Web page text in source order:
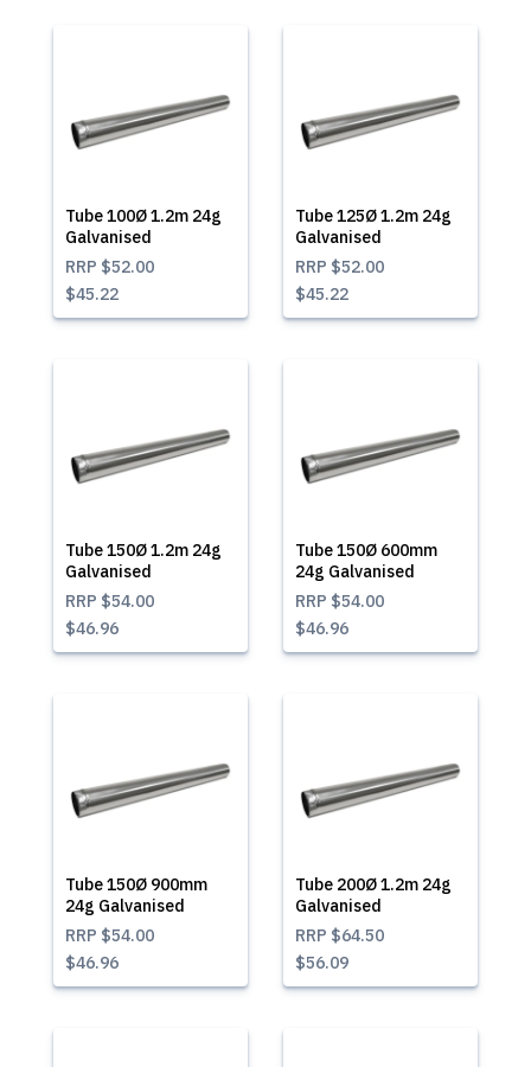
Tube 100Ø 1.2m 24g
Galvanised
RRP $52.00
$45.22
Tube 125Ø 1.2m 24g
Galvanised
RRP $52.00
$45.22
Tube 150Ø 1.2m 24g
Galvanised
RRP $54.00
$46.96
Tube 150Ø 600mm
24g Galvanised
RRP $54.00
$46.96
Tube 150Ø 900mm
24g Galvanised
RRP $54.00
$46.96
Tube 200Ø 1.2m 24g
Galvanised
RRP $64.50
$56.09